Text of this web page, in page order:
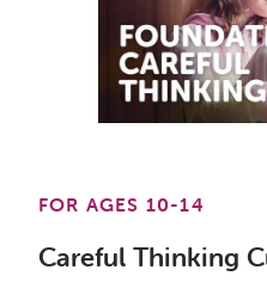
FOR AGES 10-14
Careful Thinking